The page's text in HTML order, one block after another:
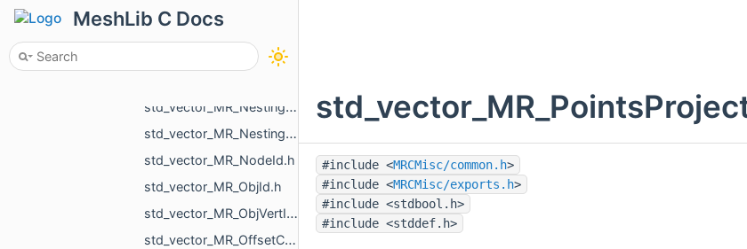
MeshLib C Docs
std_vector_MR_MeshTriPoint.h
std_vector_MR_ModelPointsData.h
std_vector_MR_Nesting_MeshXf.h
std_vector_MR_Nesting_NestingResult.h
std_vector_MR_NodeId.h
std_vector_MR_ObjId.h
std_vector_MR_ObjVertId.h
std_vector_MR_OffsetContoursOrigins.h
#include <MRCMisc/common.h>
#include <MRCMisc/exports.h>
#include <stdbool.h>
#include <stddef.h>